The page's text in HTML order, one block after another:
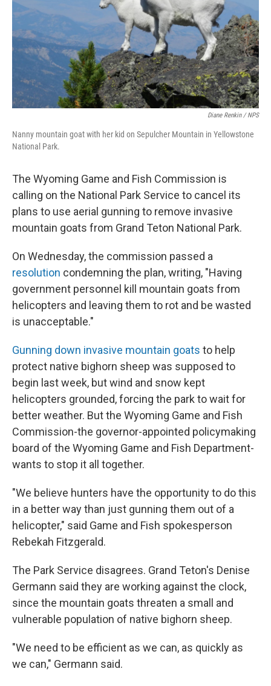
Diane Renkin / NPS
Nanny mountain goat with her kid on Sepulcher Mountain in Yellowstone
National Park.
The Wyoming Game and Fish Commission is
calling on the National Park Service to cancel its
plans to use aerial gunning to remove invasive
mountain goats from Grand Teton National Park.
On Wednesday, the commission passed a
resolution condemning the plan, writing, "Having
government personnel kill mountain goats from
helicopters and leaving them to rot and be wasted
is unacceptable."
Gunning down invasive mountain goats to help
protect native bighorn sheep was supposed to
begin last week, but wind and snow kept
helicopters grounded, forcing the park to wait for
better weather. But the Wyoming Game and Fish
Commission-the governor-appointed policymaking
board of the Wyoming Game and Fish Department-
wants to stop it all together.
"We believe hunters have the opportunity to do this
in a better way than just gunning them out of a
helicopter," said Game and Fish spokesperson
Rebekah Fitzgerald.
The Park Service disagrees. Grand Teton's Denise
Germann said they are working against the clock,
since the mountain goats threaten a small and
vulnerable population of native bighorn sheep.
"We need to be efficient as we can, as quickly as
we can," Germann said.